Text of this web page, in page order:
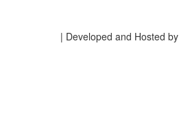
| Developed and Hosted by